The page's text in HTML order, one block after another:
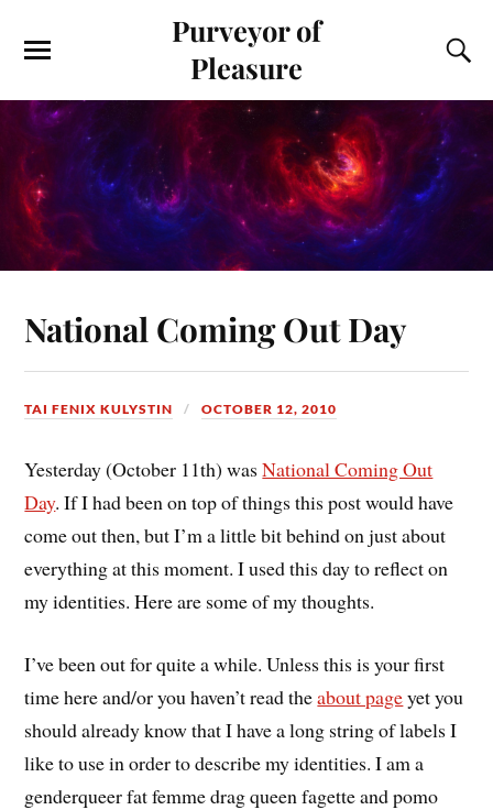
Purveyor of
Pleasure
National Coming Out Day
TAI FENIX KULYSTIN OCTOBER 12, 2010
Yesterday (October 11th) wasNational Coming Out
Day. If I had been on top of things this post would have
come out then, but I’m a little bit behind on just about
everything at this moment. I used this day to reflect on
my identities. Here are some of my thoughts.
I’ve been out for quite a while. Unless this is your first
time here and/or you haven’t read theabout pageyet you
should already know that I have a long string of labels I
like to use in order to describe my identities. I am a
genderqueer fat femme drag queen fagette and pomo